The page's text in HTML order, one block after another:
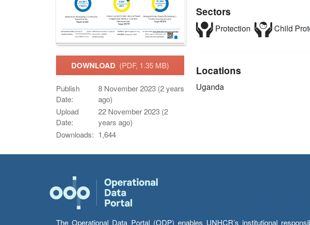
DOWNLOAD (PDF, 1.35 MB)
Publish
Date:
8 November 2023 (2 years
ago)
Upload
Date:
22 November 2023 (2
years ago)
Downloads: 1,644
Sectors
Protection Child
Locations
Uganda
The Operational Data Portal (ODP) enables UNHCR’s institutional